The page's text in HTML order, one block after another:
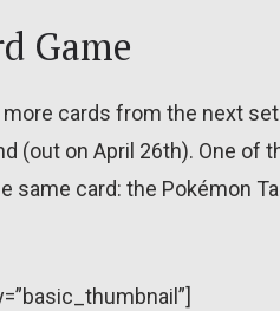
Game
cards from the next
(out on April 26th). One of
card: the Pokémon